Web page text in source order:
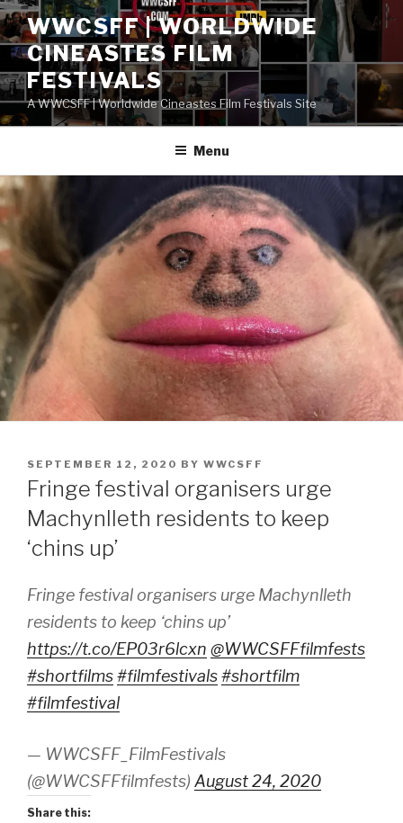
Skip
to
content
WWCSFF | WORLDWIDE
CINEASTES FILM
FESTIVALS
A WWCSFF | Worldwide Cineastes Film Festivals Site
Menu
POSTED
ON
SEPTEMBER 12, 2020 BY WWCSFF
Fringe festival organisers urge
Machynlleth residents to keep
‘chins up’
Fringe festival organisers urge Machynlleth
residents to keep ‘chins up’
https://t.co/EP03r6lcxn @WWCSFFfilmfests
#shortfilms#filmfestivals#shortfilm
#filmfestival
— WWCSFF_FilmFestivals
(@WWCSFFfilmfests) August 24, 2020
Share this: